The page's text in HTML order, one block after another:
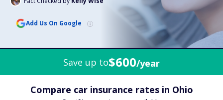
Add Us On Google
Save up to$600/year
Compare car insurance rates in Ohio